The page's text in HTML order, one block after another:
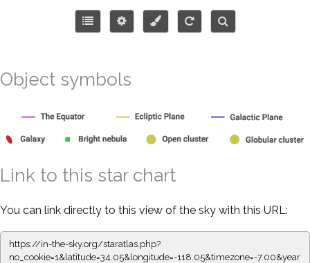
Object symbols
Link to this star chart
You can link directly to this view of the sky with this URL:
https://in-the-sky.org/staratlas.php?
no_cookie=1&latitude=34.05&longitude=-118.05&timezone=-7.00&year